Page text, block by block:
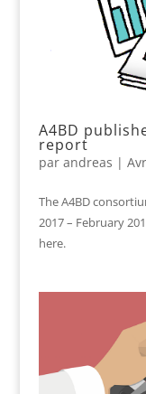
A4BD
report
par andreas |
The A4BD
2017 – February
here.